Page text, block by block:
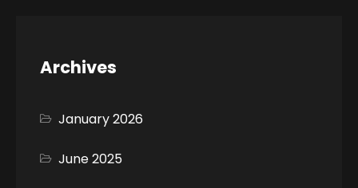
Archives
January 2026
June 2025